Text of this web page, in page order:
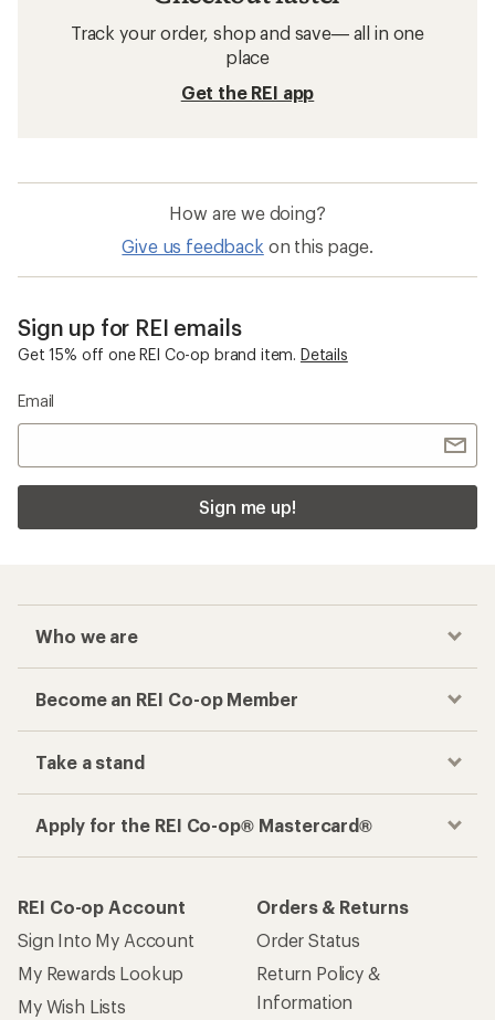
Track your order, shop and save— all in one
place
Get the REI app
How are we doing?
Give us feedback on this page.
Sign up for REI emails
Get 15% off one REI Co-op brand item. Details
Email
Sign me up!
Who we are
Become an REI Co-op Member
Take a stand
Apply for the REI Co-op® Mastercard®
REI Co-op Account
Sign Into My Account
My Rewards Lookup
My Wish Lists
Orders & Returns
Order Status
Return Policy &
Information